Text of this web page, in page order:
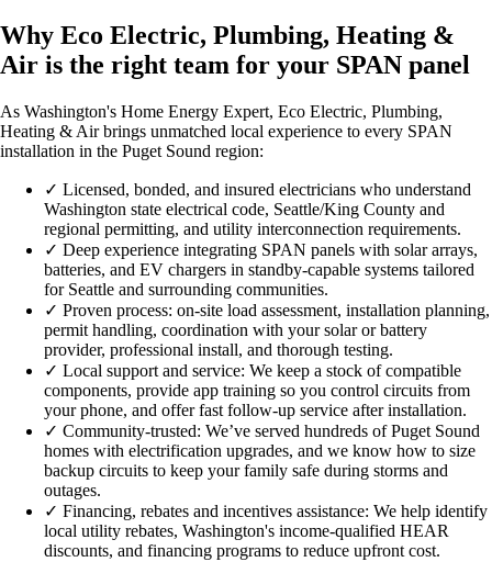
Why Eco Electric, Plumbing, Heating &
Air is the right team for your SPAN panel
As Washington's Home Energy Expert, Eco Electric, Plumbing,
Heating & Air brings unmatched local experience to every SPAN
installation in the Puget Sound region:
✓ Licensed, bonded, and insured electricians who understand
Washington state electrical code, Seattle/King County and
regional permitting, and utility interconnection requirements.
✓ Deep experience integrating SPAN panels with solar arrays,
batteries, and EV chargers in standby-capable systems tailored
for Seattle and surrounding communities.
✓ Proven process: on-site load assessment, installation planning,
permit handling, coordination with your solar or battery
provider, professional install, and thorough testing.
✓ Local support and service: We keep a stock of compatible
components, provide app training so you control circuits from
your phone, and offer fast follow-up service after installation.
✓ Community-trusted: We’ve served hundreds of Puget Sound
homes with electrification upgrades, and we know how to size
backup circuits to keep your family safe during storms and
outages.
✓ Financing, rebates and incentives assistance: We help identify
local utility rebates, Washington's income-qualified HEAR
discounts, and financing programs to reduce upfront cost.